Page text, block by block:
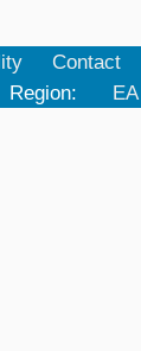
Contact
Region:
EA